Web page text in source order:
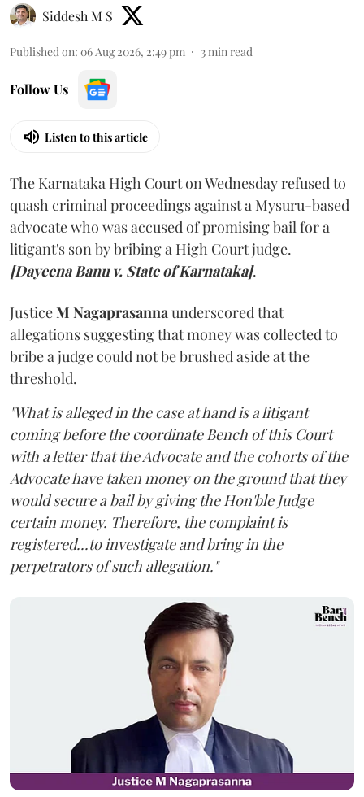
Siddesh M S
Published on: 06 Aug 2026, 2:49 pm 3min read
Follow Us
Listen to this article
The Karnataka High Court on Wednesday refused to
quash criminal proceedings against a Mysuru-based
advocate who was accused of promising bail for a
litigant's son by bribing a High Court judge.
[Dayeena Banu v. State of Karnataka].
JusticeM Nagaprasannaunderscored that
allegations suggesting that money was collected to
bribe a judge could not be brushed aside at the
threshold.
"What is alleged in the case at hand is a litigant
coming before the coordinate Bench of this Court
with a letter that the Advocate and the cohorts of the
Advocate have taken money on the ground that they
would secure a bail by giving the Hon'ble Judge
certain money. Therefore, the complaint is
registered...to investigate and bring in the
perpetrators of such allegation."